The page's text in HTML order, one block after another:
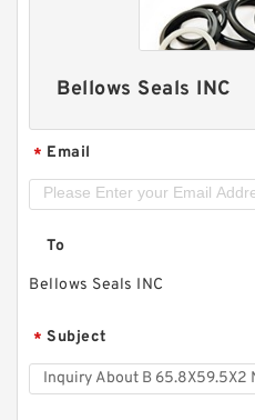
Bellows Seals INC
* Email
To
Bellows Seals INC
* Subject